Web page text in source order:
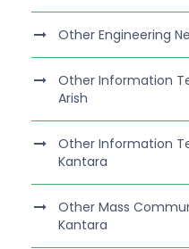
Other Engineering
Other Information
Arish
Other Information
Kantara
Other Mass
Kantara